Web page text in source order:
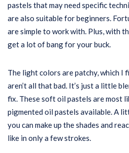
pastels that may need specific
are also suitable for beginners.
are simple to work with. Plus, with
get a lot of bang for your buck.
The light colors are patchy, which I
aren’t all that bad. It’s just a little
fix. These soft oil pastels are most
pigmented oil pastels available. A
you can make up the shades and
like in only a few strokes.